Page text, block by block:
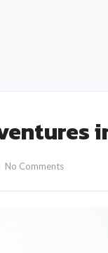
No Comments